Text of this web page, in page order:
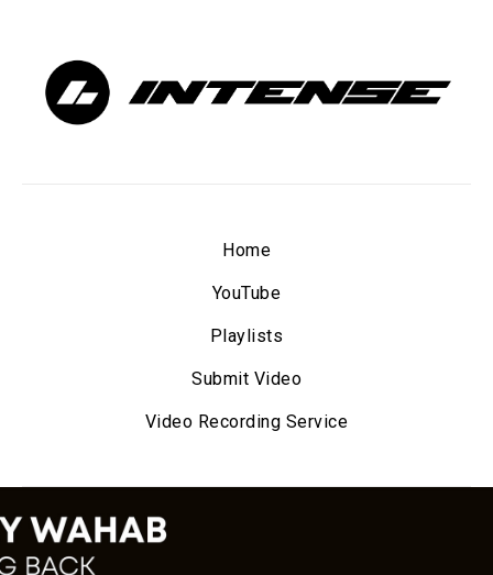
Home
YouTube
Playlists
Submit Video
Video Recording Service